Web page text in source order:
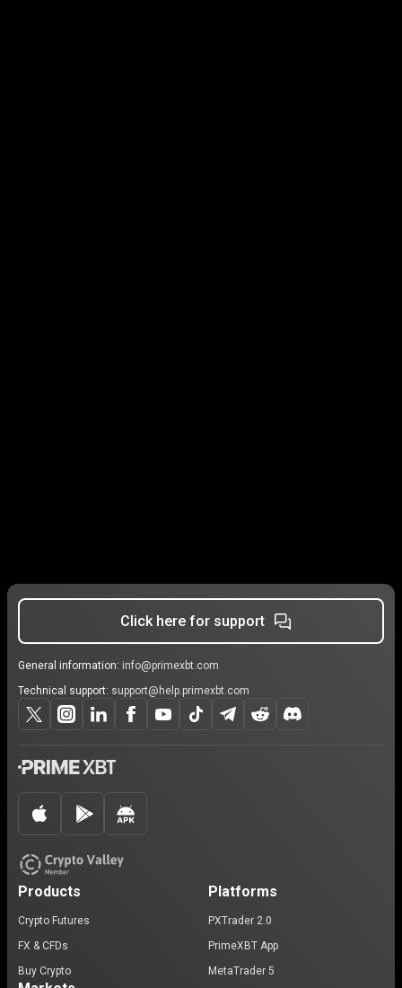
Click here for support
General information: info@primexbt.com
Technical support: support@help.primexbt.com
Products
Crypto Futures
FX & CFDs
Buy Crypto
Platforms
PXTrader 2.0
PrimeXBT App
MetaTrader 5